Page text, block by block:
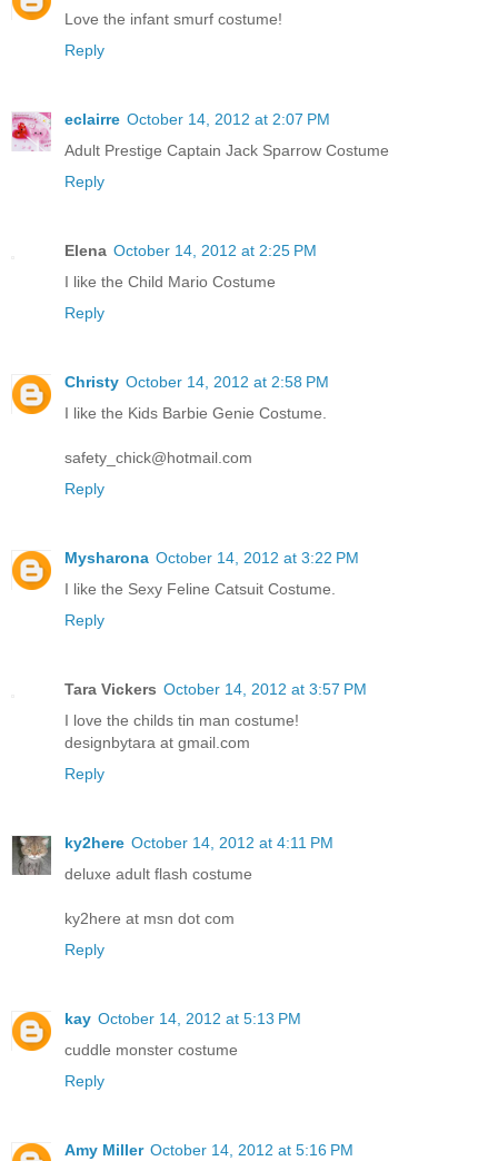
Love the infant smurf costume!
Reply
eclairre October 14, 2012 at 2:07 PM
Adult Prestige Captain Jack Sparrow Costume
Reply
Elena October 14, 2012 at 2:25 PM
I like the Child Mario Costume
Reply
Christy October 14, 2012 at 2:58 PM
I like the Kids Barbie Genie Costume.
safety_chick@hotmail.com
Reply
Mysharona October 14, 2012 at 3:22 PM
I like the Sexy Feline Catsuit Costume.
Reply
Tara Vickers October 14, 2012 at 3:57 PM
I love the childs tin man costume!
designbytara at gmail.com
Reply
ky2here October 14, 2012 at 4:11 PM
deluxe adult flash costume
ky2here at msn dot com
Reply
kay October 14, 2012 at 5:13 PM
cuddle monster costume
Reply
Amy Miller October 14, 2012 at 5:16 PM